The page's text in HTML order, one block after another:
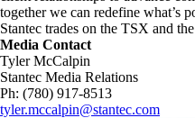
together we can redefine what’s
Stantec trades on the TSX and
Media Contact
Tyler McCalpin
Stantec Media Relations
Ph: (780) 917-8513
tyler.mccalpin@stantec.com